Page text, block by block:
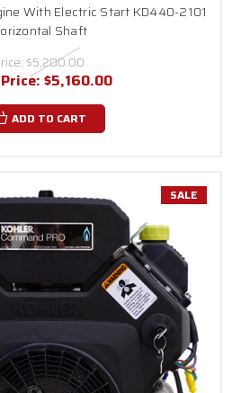
With Electric Start KD440-2101
Shaft
$5,200.00
$5,160.00
ADD TO CART
SALE